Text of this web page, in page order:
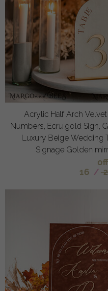
Acrylic Half Arch
Numbers, Ecru gold Sign,
Luxury Beige Wedding
Signage Golden
off
16 /